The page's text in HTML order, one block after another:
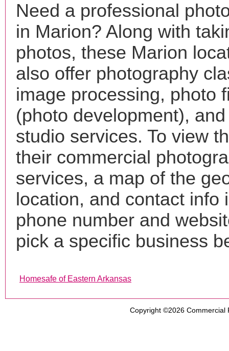
Need a professional
in Marion? Along with
photos, these Marion
also offer photography
image processing, photo
(photo development),
studio services. To view
their commercial
services, a map of the
location, and contact info
phone number and
pick a specific business
Homesafe of Eastern Arkansas
Copyright ©2026 Commercial